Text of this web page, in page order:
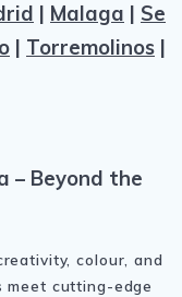
| Malaga | Se
| Torremolinos |
– Beyond the
colour, and
meet cutting-edge